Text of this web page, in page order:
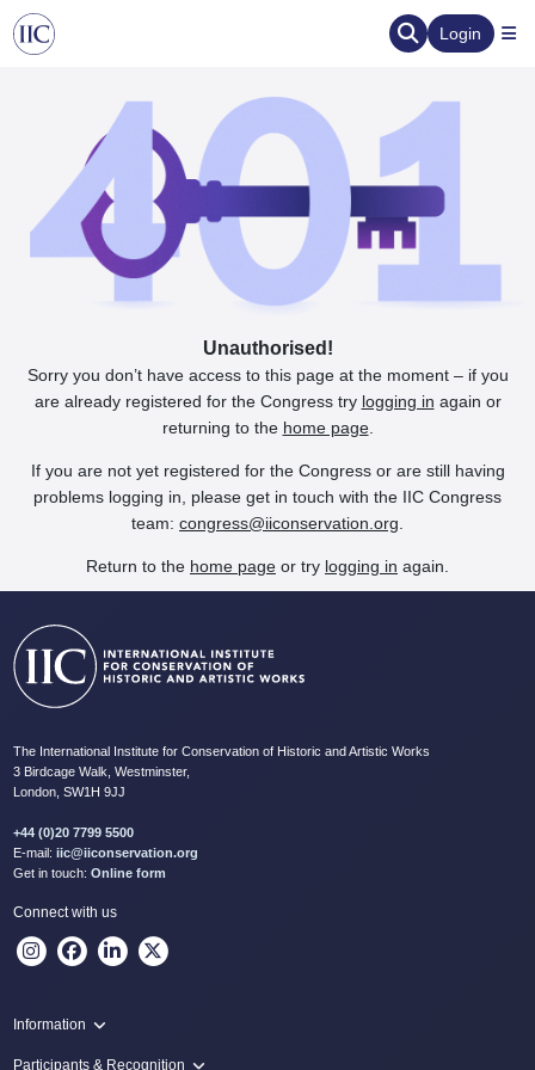
Login
Unauthorised!
Sorry you don’t have access to this page at the moment – if you
are already registered for the Congress try logging in again or
returning to the home page.
If you are not yet registered for the Congress or are still having
problems logging in, please get in touch with the IIC Congress
team: congress@iiconservation.org
Return to the home page or try logging in again.
The International Institute for Conservation of Historic and Artistic Works
3 Birdcage Walk, Westminster,
London, SW1H 9JJ
+44 (0)20 7799 5500
E-mail: iic@iiconservation.org
Get in touch: Online form
Connect with us
Information
Programme
Participants & Recognition